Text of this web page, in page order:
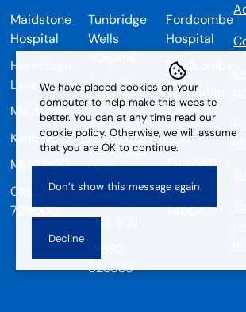
Maidstone
Hospital
Hermitage
Lane
Maidstone
Kent
ME16 9QQ
01622
729000
Tunbridge
Wells
Tonbridge
Road
Pembury
Tunbridge
Wells
Kent
TN2 4QJ
823535
Fordcombe
Hospital
Fordcombe
Tunbridge
Wells
Kent
TN3 0RD
01892
740047
We have placed cookies on your
computer to help make this website
better. You can at any time read our
cookie policy. Otherwise, we will assume
that you are OK to continue.